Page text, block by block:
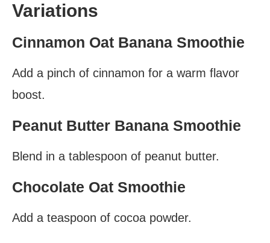
Variations
Cinnamon Oat Banana Smoothie
Add a pinch of cinnamon for a warm flavor
boost.
Peanut Butter Banana Smoothie
Blend in a tablespoon of peanut butter.
Chocolate Oat Smoothie
Add a teaspoon of cocoa powder.